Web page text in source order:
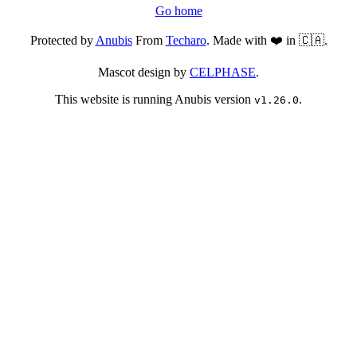
Go home
Protected byAnubisFrom Techaro. Made with ❤️ in 🇨🇦.
Mascot design by CELPHASE.
This website is running Anubis version v1.26.0.